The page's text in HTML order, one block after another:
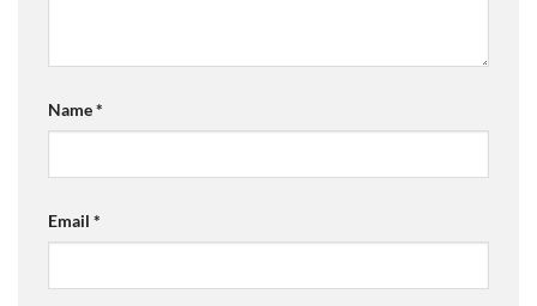
Name*
Email *